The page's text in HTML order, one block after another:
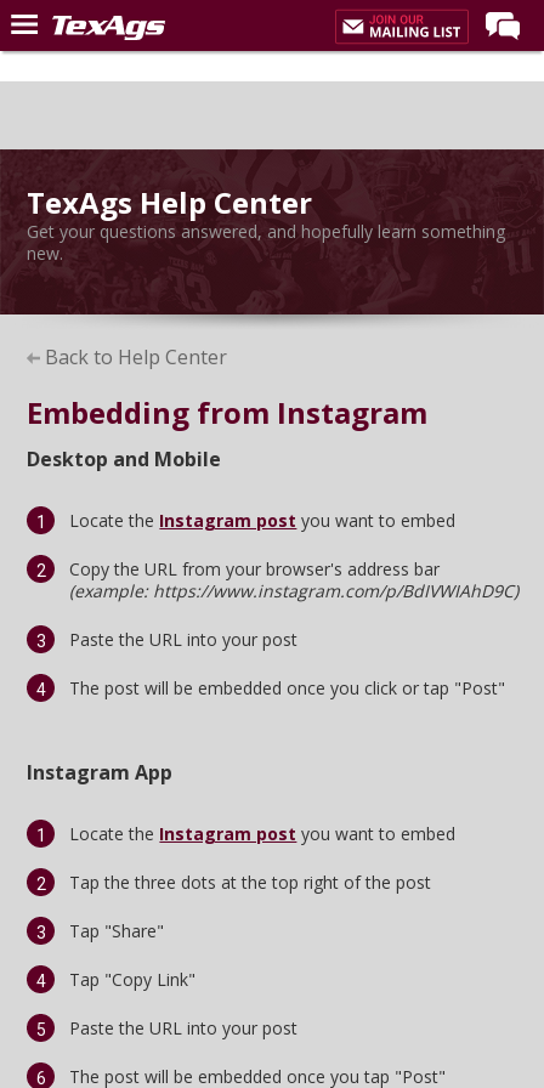
Home
Premium Feed
Recruiting
Texas Aggies United
TexAgs Live
More
Log In
Register
TexAgs Help Center
Get your questions answered, and hopefully learn something
new.
Back to Help Center
Embedding from Instagram
Desktop and Mobile
Locate the Instagram post you want to embed
Copy the URL from your browser's address bar
(example: https://www.instagram.com/p/BdIVWIAhD9C)
Paste the URL into your post
The post will be embedded once you click or tap "Post"
Instagram App
Locate the Instagram post you want to embed
Tap the three dots at the top right of the post
Tap "Share"
Tap "Copy Link"
Paste the URL into your post
The post will be embedded once you tap "Post"